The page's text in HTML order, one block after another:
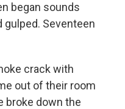
began sounds
gulped. Seventeen
crack with
out of their room
broke down the